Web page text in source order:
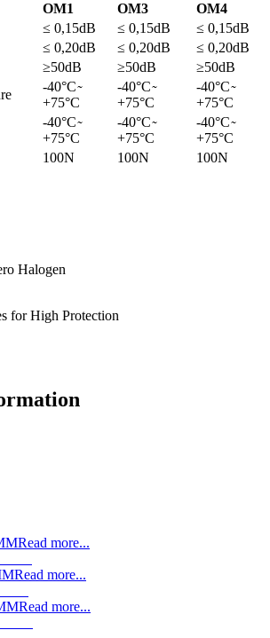
OM1 OM3
OM4
≤ 0,15dB ≤ 0,15dB
≤ 0,15dB
≤ 0,20dB ≤ 0,20dB
≤ 0,20dB
≥50dB ≥50dB
≥50dB
-40°C ̴
+75°C
-40°C ̴
+75°C
-40°C ̴
+75°C
-40°C ̴
+75°C
-40°C ̴
+75°C
-40°C ̴
+75°C
100N 100N 100N
Halogen
for High Protection
Read more...
Read more...
Read more...